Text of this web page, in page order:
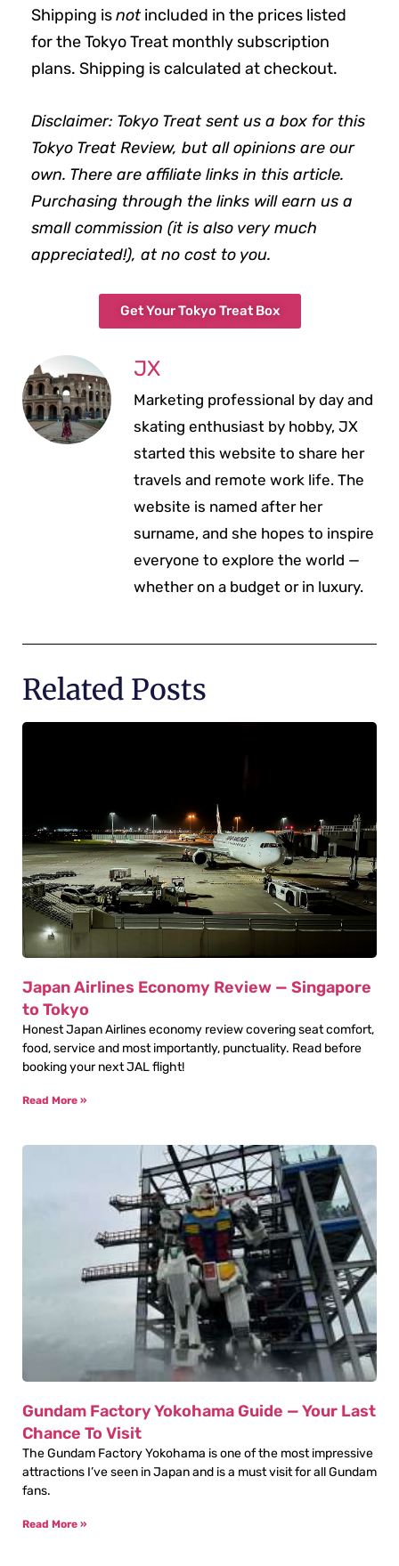
Shipping isnot included in the prices listed
for the Tokyo Treat monthly subscription
plans. Shipping is calculated at checkout.
Disclaimer: Tokyo Treat sent us a box for this
Tokyo Treat Review, but all opinions are our
own. There are affiliate links in this article.
Purchasing through the links will earn us a
small commission (it is also very much
appreciated!), at no cost to you.
Get Your Tokyo Treat Box
JX
Marketing professional by day and
skating enthusiast by hobby, JX
started this website to share her
travels and remote work life. The
website is named after her
surname, and she hopes to inspire
everyone to explore the world —
whether on a budget or in luxury.
Related Posts
Japan Airlines Economy Review — Singapore
to Tokyo
Honest Japan Airlines economy review covering seat comfort,
food, service and most importantly, punctuality. Read before
booking your next JAL flight!
Read More »
Gundam Factory Yokohama Guide — Your Last
Chance To Visit
The Gundam Factory Yokohama is one of the most impressive
attractions I’ve seen in Japan and is a must visit for all Gundam
fans.
Read More »